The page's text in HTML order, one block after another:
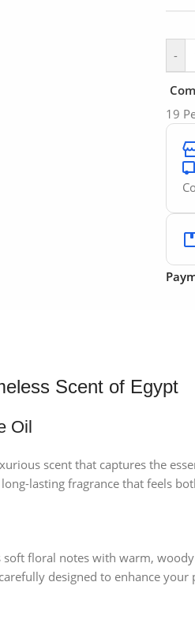
-
19
Scent of Egypt
Oil
scent that captures the
lasting fragrance that feels
floral notes with warm,
designed to enhance